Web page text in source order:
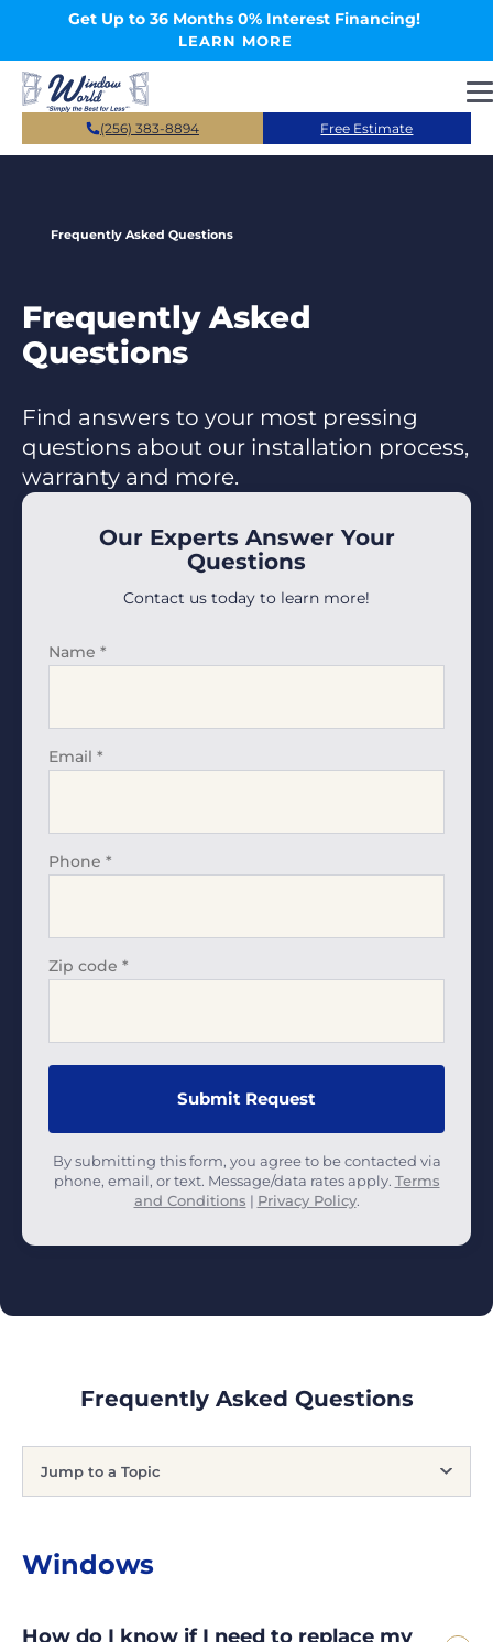
Skip to main contentGet Up to 36 Months 0% Interest Financing!
LEARN MORE
(256) 383-8894 Free Estimate
Frequently Asked Questions
Frequently Asked
Questions
Find answers to your most pressing
questions about our installation process,
warranty and more.
Our Experts Answer Your
Questions
Contact us today to learn more!
Name *
Email *
Phone *
Zip code *
By submitting this form, you agree to be contacted via
phone, email, or text. Message/data rates apply. Terms
and Conditions | Privacy Policy.
Frequently Asked Questions
Jump to a Topic
Windows
How do I know if I need to replace my